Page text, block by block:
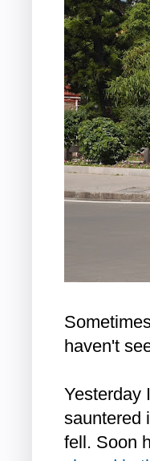
haven't
Yesterday
sauntered
fell. Soon